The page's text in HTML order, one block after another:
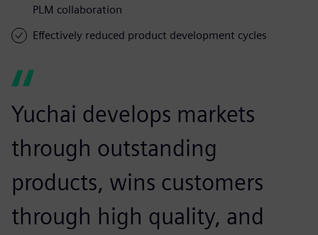
PLM collaboration
Effectively reduced product development cycles
Yuchai develops markets
through outstanding
products, wins customers
through high quality, and